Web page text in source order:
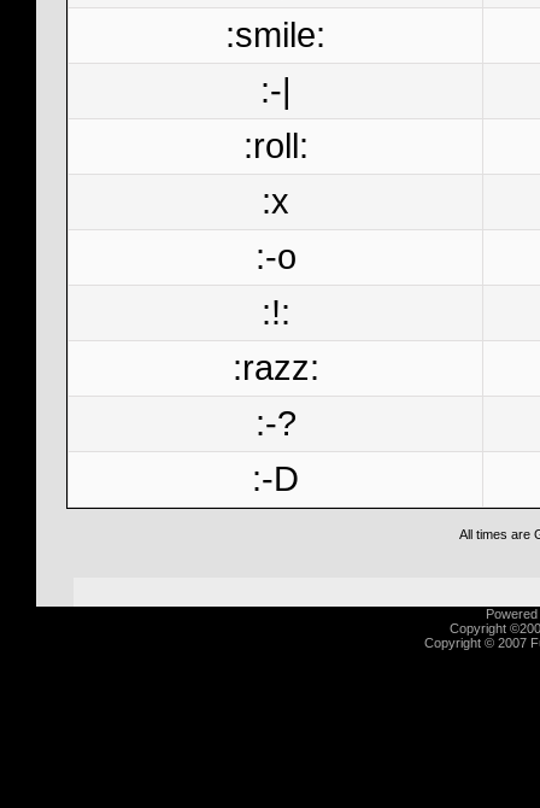
:smile:
:-|
:roll:
:x
:-o
:!:
:razz:
:-?
:-D
All times are
Copyright
Copyright © 2007